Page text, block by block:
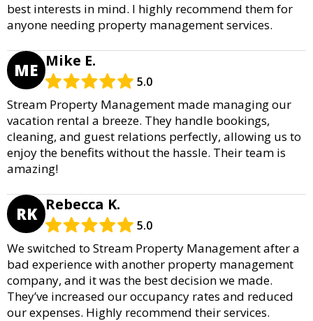
best interests in mind. I highly recommend them for
anyone needing property management services.
ME Mike E.
5.0
Stream Property Management made managing our
vacation rental a breeze. They handle bookings,
cleaning, and guest relations perfectly, allowing us to
enjoy the benefits without the hassle. Their team is
amazing!
RK Rebecca K.
5.0
We switched to Stream Property Management after a
bad experience with another property management
company, and it was the best decision we made.
They’ve increased our occupancy rates and reduced
our expenses. Highly recommend their services.